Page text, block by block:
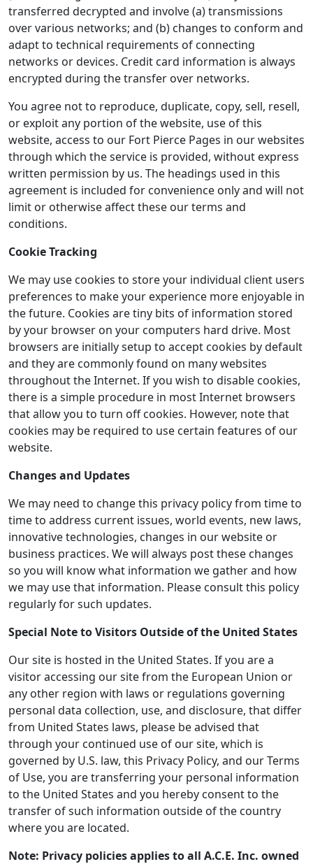
transferred decrypted and involve (a) transmissions
over various networks; and (b) changes to conform and
adapt to technical requirements of connecting
networks or devices. Credit card information is always
encrypted during the transfer over networks.
You agree not to reproduce, duplicate, copy, sell, resell,
or exploit any portion of the website, use of this
website, access to our Fort Pierce Pages in our websites
through which the service is provided, without express
written permission by us. The headings used in this
agreement is included for convenience only and will not
limit or otherwise affect these our terms and
conditions.
Cookie Tracking
We may use cookies to store your individual client users
preferences to make your experience more enjoyable in
the future. Cookies are tiny bits of information stored
by your browser on your computers hard drive. Most
browsers are initially setup to accept cookies by default
and they are commonly found on many websites
throughout the Internet. If you wish to disable cookies,
there is a simple procedure in most Internet browsers
that allow you to turn off cookies. However, note that
cookies may be required to use certain features of our
website.
Changes and Updates
We may need to change this privacy policy from time to
time to address current issues, world events, new laws,
innovative technologies, changes in our website or
business practices. We will always post these changes
so you will know what information we gather and how
we may use that information. Please consult this policy
regularly for such updates.
Special Note to Visitors Outside of the United States
Our site is hosted in the United States. If you are a
visitor accessing our site from the European Union or
any other region with laws or regulations governing
personal data collection, use, and disclosure, that differ
from United States laws, please be advised that
through your continued use of our site, which is
governed by U.S. law, this Privacy Policy, and our Terms
of Use, you are transferring your personal information
to the United States and you hereby consent to the
transfer of such information outside of the country
where you are located.
Note: Privacy policies applies to all A.C.E. Inc. owned